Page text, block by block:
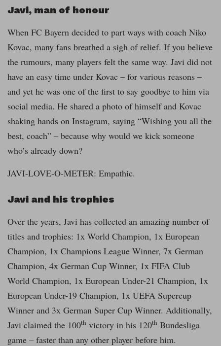
Javi, man of honour
When FC Bayern decided to part ways with coach Niko
Kovac, many fans breathed a sigh of relief. If you believe
the rumours, many players felt the same way. Javi did not
have an easy time under Kovac – for various reasons –
and yet he was one of the first to say goodbye to him via
social media. He shared a photo of himself and Kovac
shaking hands on Instagram, saying “Wishing you all the
best, coach” – because why would we kick someone
who’s already down?
JAVI-LOVE-O-METER: Empathic.
Javi and his trophies
Over the years, Javi has collected an amazing number of
titles and trophies: 1x World Champion, 1x European
Champion, 1x Champions League Winner, 7x German
Champion, 4x German Cup Winner, 1x FIFA Club
World Champion, 1x European Under-21 Champion, 1x
European Under-19 Champion, 1x UEFA Supercup
Winner and 3x German Super Cup Winner. Additionally,
Javi claimed the 100th victory in his 120th Bundesliga
game – faster than any other player before him.